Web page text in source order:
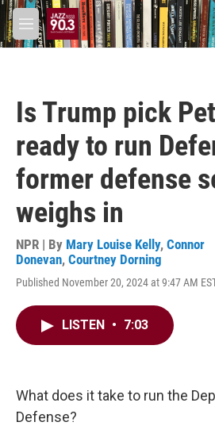
Skip to main content
M
e
Is Trump pick
ready to run
former defense
weighs in
NPR | By Mary Louise Kelly, Connor
Donevan, Courtney Dorning
Published November 20, 2024 at 9:47 AM
LISTEN • 7:03
What does it take to run the
Defense?